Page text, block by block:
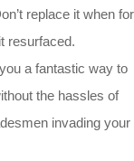
replace it when for
resurfaced.
a fantastic way to
the hassles of
invading your